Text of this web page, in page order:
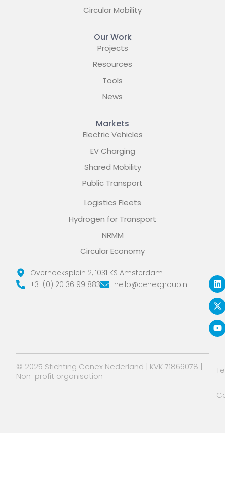
Circular Mobility
Our Work
Projects
Resources
Tools
News
Markets
Electric Vehicles
EV Charging
Shared Mobility
Public Transport
Logistics Fleets
Hydrogen for Transport
NRMM
Circular Economy
Overhoeksplein 2, 1031 KS Amsterdam
+31 (0) 20 36 99 883
hello@cenexgroup.nl i
n
k
e
d
i
n
-
t
w
i
t
t
e
r
o
u
t
u
b
e
© 2025 Stichting Cenex Nederland | KVK 71866078 |
Non-profit organisation